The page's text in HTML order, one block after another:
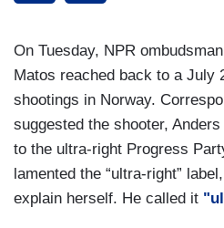
On Tuesday, NPR
Matos reached back to a July
shootings in Norway.
suggested the shooter,
to the ultra-right Progress
lamented the “ultra-right”
explain herself. He called it